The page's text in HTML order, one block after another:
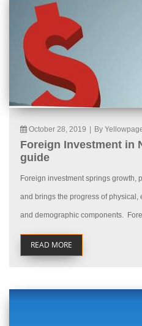
October 28, 2019 By
Foreign Investment in
guide
Foreign investment springs growth,
and brings the progress of physical,
and demographic components.
READ MORE